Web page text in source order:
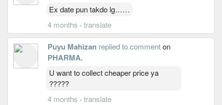
Ex date pun takdo lg……
4 months ·translate
Puyu Mahizan replied to commenton
PHARMA.
U want to collect cheaper price ya
?????
4 months ·translate